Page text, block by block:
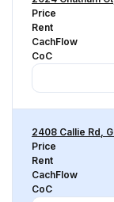
Price
Rent
CachFlow
CoC
2408 Callie Rd,
Price
Rent
CachFlow
CoC